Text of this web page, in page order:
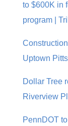
to $600K in
program |
Uptown
Dollar Tree
Riverview
PennDOT